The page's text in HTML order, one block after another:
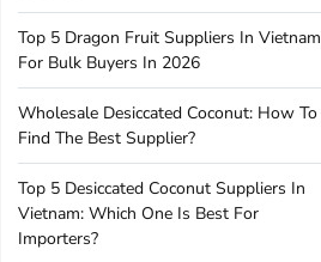
Top 5 Dragon Fruit Suppliers In Vietnam
For Bulk Buyers In 2026
Wholesale Desiccated Coconut: How To
Find The Best Supplier?
Top 5 Desiccated Coconut Suppliers In
Vietnam: Which One Is Best For
Importers?